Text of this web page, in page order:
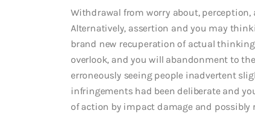
Withdrawal from worry about, perception,
Alternatively, assertion and you may
brand new recuperation of actual
overlook, and you will abandonment to
erroneously seeing people inadvertent
infringements had been deliberate and
of action by impact damage and possibly